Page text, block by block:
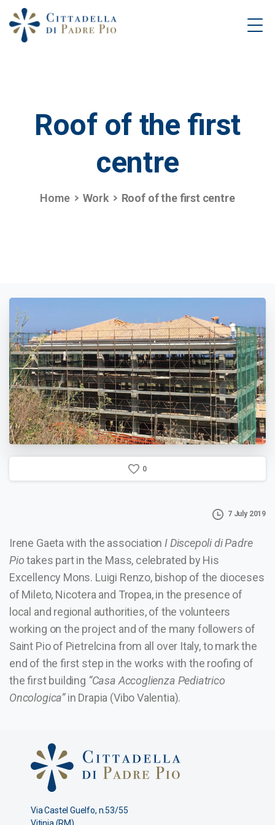
Roof of the first
centre
Home Work Roof of the first centre
0
7 July 2019
Irene Gaeta with the associationI Discepoli di Padre
Piotakes part in the Mass, celebrated by His
Excellency Mons. Luigi Renzo, bishop of the dioceses
of Mileto, Nicotera and Tropea, in the presence of
local and regional authorities, of the volunteers
working on the project and of the many followers of
Saint Pio of Pietrelcina from all over Italy, to mark the
end of the first step in the works with the roofing of
the first building “Casa Accoglienza Pediatrico
Oncologica”in Drapia (Vibo Valentia).
Via Castel Guelfo, n.53/55